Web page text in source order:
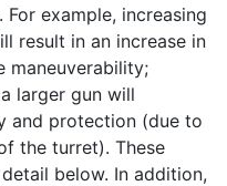
example, increasing
result in an increase in
maneuverability;
larger gun will
and protection (due to
the turret). These
below. In addition,